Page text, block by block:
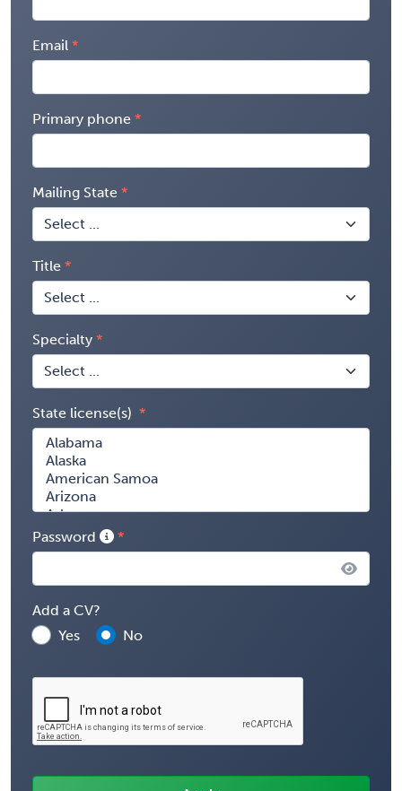
Email
Primary phone
Mailing State
Title
Specialty
State license(s)
Password
Add a CV?
Yes
No